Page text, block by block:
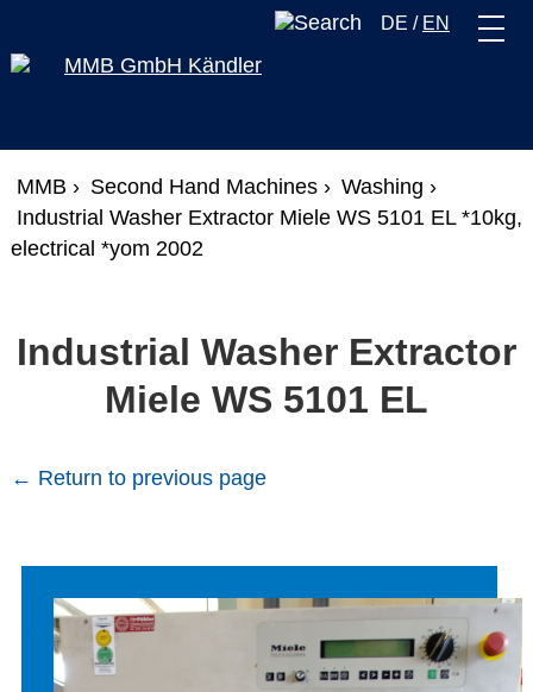
DE / EN
MMB › Second Hand Machines › Washing ›
Industrial Washer Extractor Miele WS 5101 EL *10kg,
electrical *yom 2002
Industrial Washer Extractor
Miele WS 5101 EL
← Return to previous page